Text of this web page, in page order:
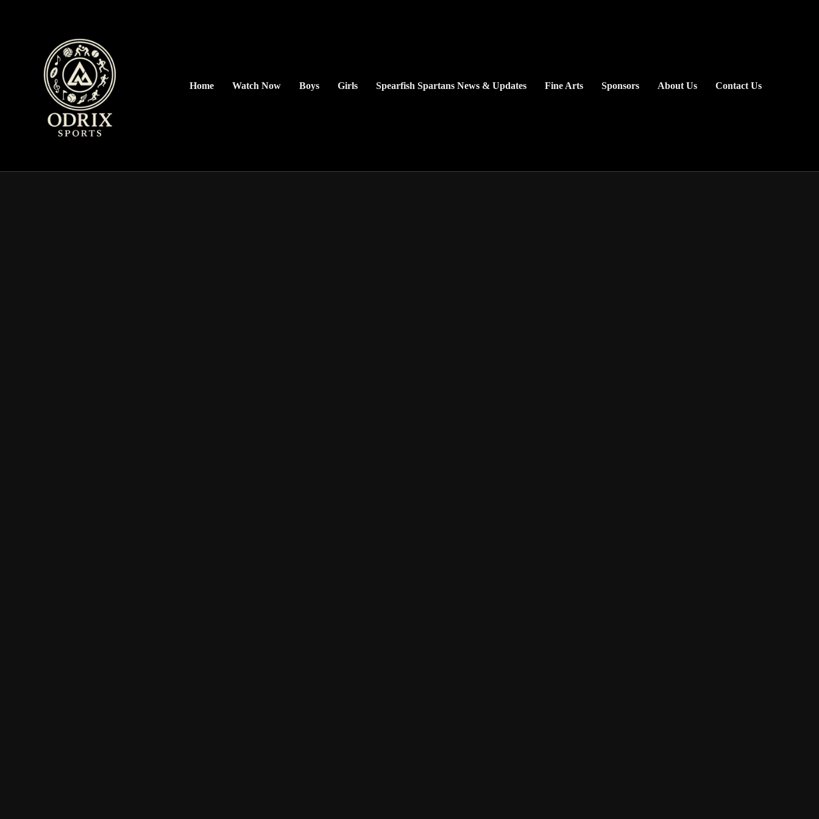
Home Watch Now Boys Girls Spearfish Spartans News & Updates Fine Arts Sponsors About Us Contact Us